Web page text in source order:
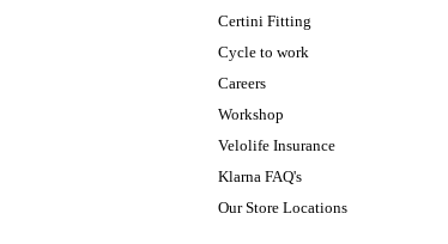
Certini Fitting
Cycle to work
Careers
Workshop
Velolife Insurance
Klarna FAQ's
Our Store Locations